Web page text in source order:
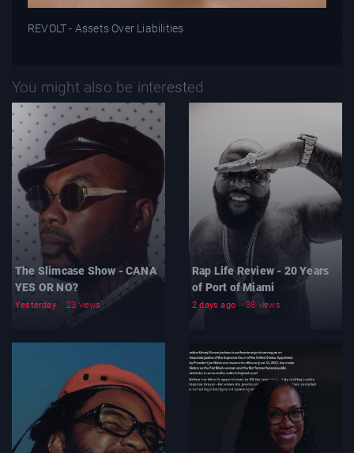
REVOLT - Assets Over Liabilities
You might also be interested
The Slimcase Show - CANA
YES OR NO?
Yesterday 23 views
Rap Life Review - 20 Years
of Port of Miami
2 days ago 38 views